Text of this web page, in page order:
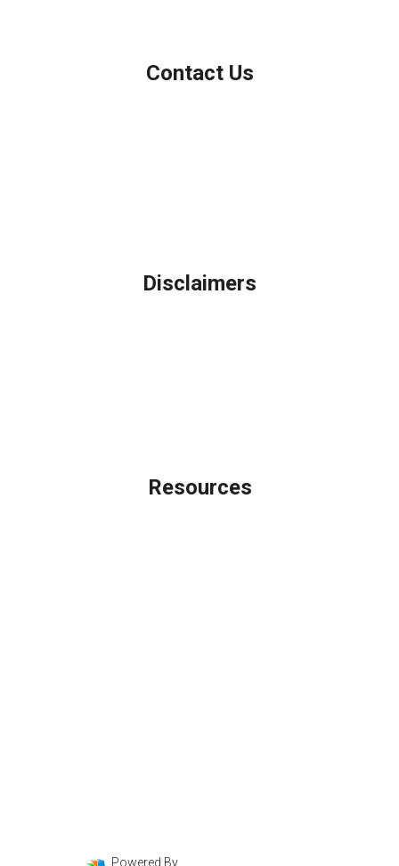
Contact Us
Disclaimers
Resources
Powered By